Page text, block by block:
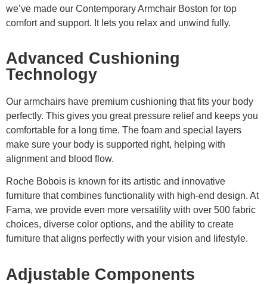
we’ve made our Contemporary Armchair Boston for top
comfort and support. It lets you relax and unwind fully.
Advanced Cushioning
Technology
Our armchairs have premium cushioning that fits your body
perfectly. This gives you great pressure relief and keeps you
comfortable for a long time. The foam and special layers
make sure your body is supported right, helping with
alignment and blood flow.
Roche Bobois is known for its artistic and innovative
furniture that combines functionality with high-end design. At
Fama, we provide even more versatility with over 500 fabric
choices, diverse color options, and the ability to create
furniture that aligns perfectly with your vision and lifestyle.
Adjustable Components